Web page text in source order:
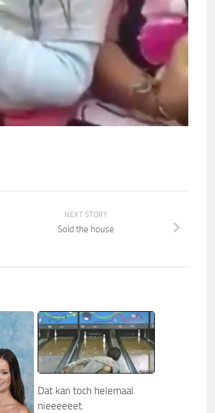
NEXT STORY
Sold the house
Dat kan toch helemaal
nieeeeeet.